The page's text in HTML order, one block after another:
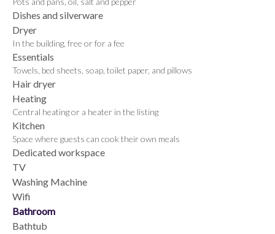
Dishes and silverware
Dryer
In the building, free or for a fee
Essentials
Towels, bed sheets, soap, toilet paper, and pillows
Hair dryer
Heating
Central heating or a heater in the listing
Kitchen
Space where guests can cook their own meals
Dedicated workspace
TV
Washing Machine
Wifi
Bathroom
Bathtub